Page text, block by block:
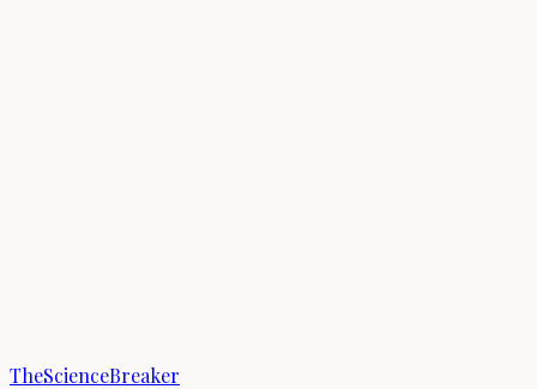
TheScienceBreaker